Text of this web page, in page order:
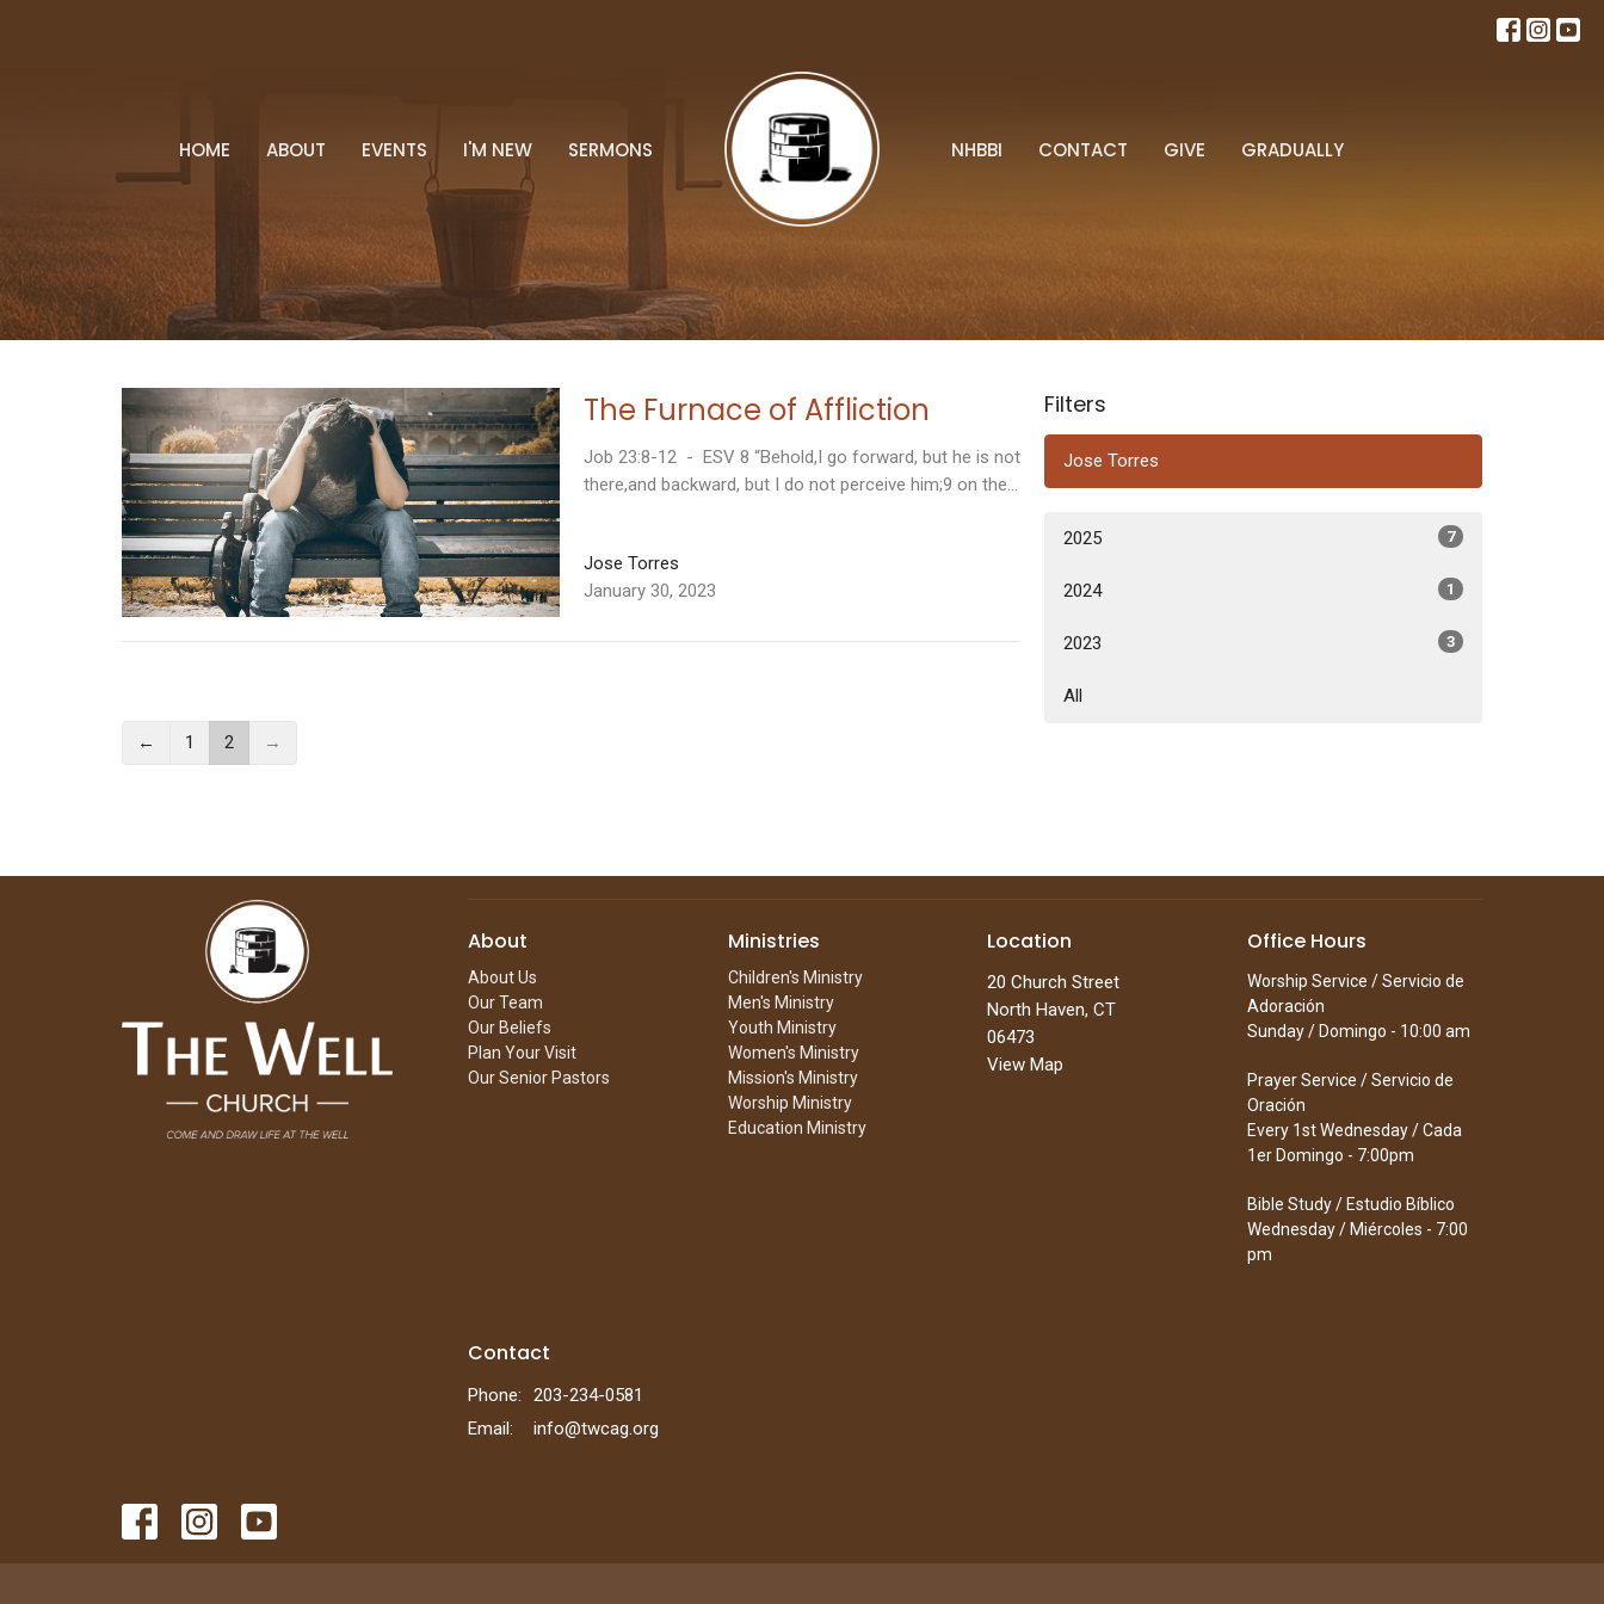
HOME ABOUT EVENTS I'M NEW SERMONS NHBBI CONTACT GIVE GRADUALLY
The Furnace of Affliction
Job 23:8-12 - ESV 8 “Behold,I go forward, but he is not
there,and backward, but I do not perceive him;9 on the...
Jose Torres
January 30, 2023
← 1 2 →
Filters
Jose Torres
2025 7
2024 1
2023 3
All
About
About Us
Our Team
Our Beliefs
Plan Your Visit
Our Senior Pastors
Ministries
Children's Ministry
Men's Ministry
Youth Ministry
Women's Ministry
Mission's Ministry
Worship Ministry
Education Ministry
Location
20 Church Street
North Haven, CT
06473
View Map
Office Hours
Worship Service / Servicio de
Adoración
Sunday / Domingo - 10:00 am
Prayer Service / Servicio de
Oración
Every 1st Wednesday / Cada
1er Domingo - 7:00pm
Bible Study / Estudio Bíblico
Wednesday / Miércoles - 7:00
pm
Contact
Phone:
203-234-0581
Email: info@twcag.org